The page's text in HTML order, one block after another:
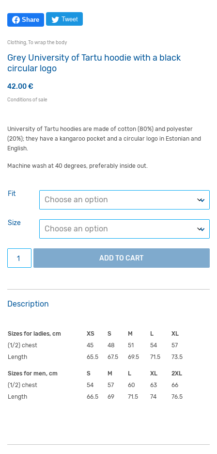
Share Tweet
Clothing,To wrap the body
Grey University of Tartu hoodie with a black
circular logo
42.00€
Conditions of sale
University of Tartu hoodies are made of cotton (80%) and polyester
(20%); they have a kangaroo pocket and a circular logo in Estonian and
English.
Machine wash at 40 degrees, preferably inside out.
Fit
Size
Grey University of Tartu hoodie with a black circular logo
ADD TO CART
Description
Sizes for ladies, cm XS S M L
XL
(1/2) chest
45 48 51 54
57
Length
65.5 67.5 69.5 71.5 73.5
Sizes for men, cm S M L XL
2XL
(1/2) chest
54 57 60 63
66
Length
66.5 69 71.5 74 76.5